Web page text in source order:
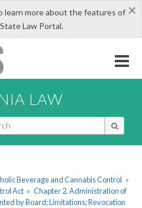
×
learn more about the features of
Law Portal.
LAW
Beverage and Cannabis Control »
Act » Chapter 2. Administration of
by Board; Limitations; Revocation